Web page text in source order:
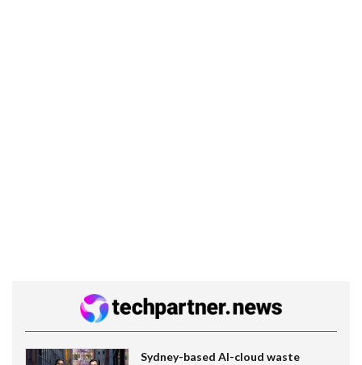
Sydney-based AI-cloud waste